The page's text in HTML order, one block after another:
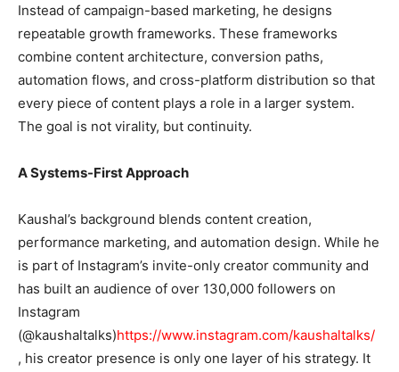
Instead of campaign-based marketing, he designs
repeatable growth frameworks. These frameworks
combine content architecture, conversion paths,
automation flows, and cross-platform distribution so that
every piece of content plays a role in a larger system.
The goal is not virality, but continuity.
A Systems-First Approach
Kaushal’s background blends content creation,
performance marketing, and automation design. While he
is part of Instagram’s invite-only creator community and
has built an audience of over 130,000 followers on
Instagram
(@kaushaltalks)https://www.instagram.com/kaushaltalks/
, his creator presence is only one layer of his strategy. It